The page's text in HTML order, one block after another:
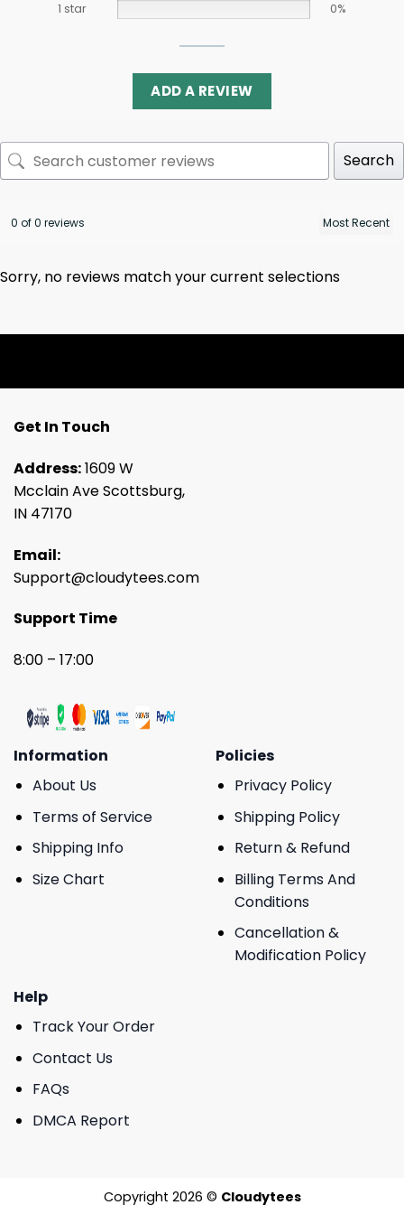
1 star
0%
ADD A REVIEW
Search
0 of 0 reviews
Sorry, no reviews match your current selections
Get In Touch
Address:1609 W
Mcclain Ave Scottsburg,
IN 47170
Email:
Support@cloudytees.com
Support Time
8:00 – 17:00
Information
About Us
Terms of Service
Shipping Info
Size Chart
Policies
Privacy Policy
Shipping Policy
Return & Refund
Billing Terms And
Conditions
Cancellation &
Modification Policy
Help
Track Your Order
Contact Us
FAQs
DMCA Report
Copyright 2026 © Cloudytees